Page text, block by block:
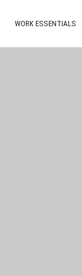
WORK ESSENTIALS